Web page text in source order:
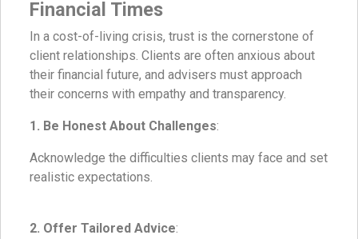
Financial Times
In a cost-of-living crisis, trust is the cornerstone of
client relationships. Clients are often anxious about
their financial future, and advisers must approach
their concerns with empathy and transparency.
1. Be Honest About Challenges:
Acknowledge the difficulties clients may face and set
realistic expectations.
2. Offer Tailored Advice: